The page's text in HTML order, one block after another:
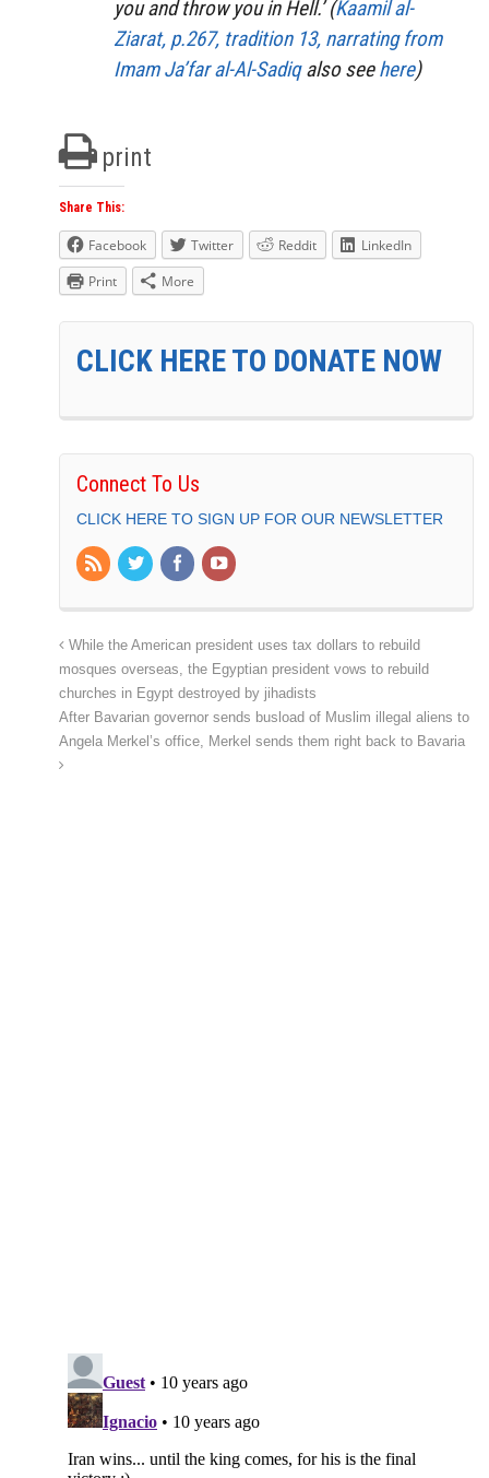
you and throw you in Hell.’ (Kaamil al-
Ziarat, p.267, tradition 13, narrating from
Imam Ja’far al-Al-Sadiqalso seehere)
print
Share This:
Facebook Twitter Reddit
LinkedIn
Print
More
CLICK HERE TO DONATE NOW
Connect To Us
CLICK HERE TO SIGN UP FOR OUR NEWSLETTER
While the American president uses tax dollars to rebuild
mosques overseas, the Egyptian president vows to rebuild
churches in Egypt destroyed by jihadists
After Bavarian governor sends busload of Muslim illegal aliens to
Angela Merkel’s office, Merkel sends them right back to Bavaria